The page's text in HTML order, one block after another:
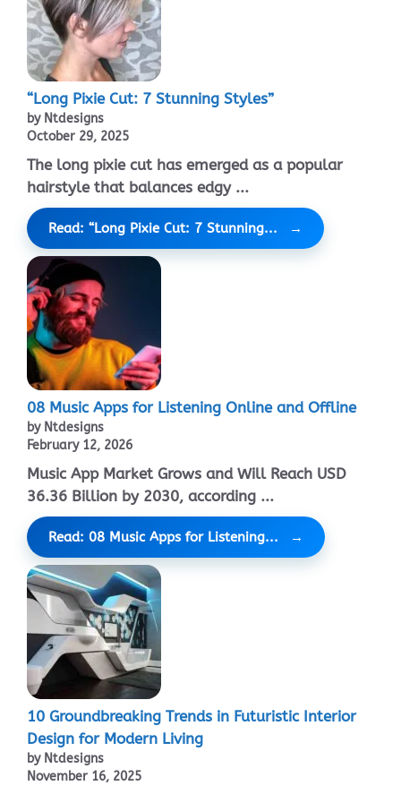
“Long Pixie Cut: 7 Stunning Styles”
by Ntdesigns
October 29, 2025
The long pixie cut has emerged as a popular
hairstyle that balances edgy ...
Read: “Long Pixie Cut: 7 Stunning...
08 Music Apps for Listening Online and Offline
by Ntdesigns
February 12, 2026
Music App Market Grows and Will Reach USD
36.36 Billion by 2030, according ...
Read: 08 Music Apps for Listening...
10 Groundbreaking Trends in Futuristic Interior
Design for Modern Living
by Ntdesigns
November 16, 2025